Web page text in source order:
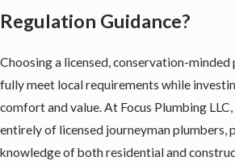
Regulation Guidance?
Choosing a licensed, conservation-minded
fully meet local requirements while
comfort and value. At Focus Plumbing
entirely of licensed journeyman plumbers,
knowledge of both residential and